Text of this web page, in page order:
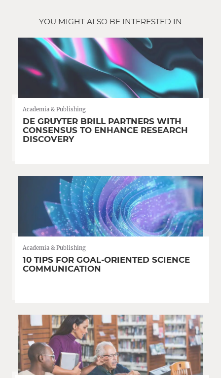
YOU MIGHT ALSO BE INTERESTED IN
Academia & Publishing
DE GRUYTER BRILL PARTNERS WITH
CONSENSUS TO ENHANCE RESEARCH
DISCOVERY
Academia & Publishing
10 TIPS FOR GOAL-ORIENTED SCIENCE
COMMUNICATION